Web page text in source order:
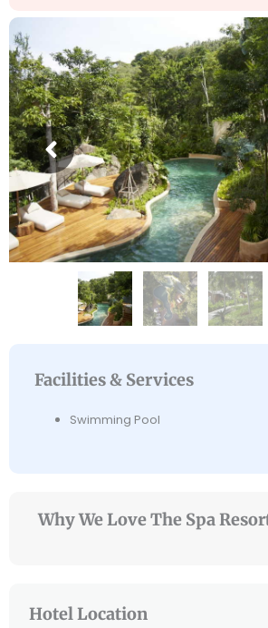
Facilities & Services
Swimming Pool
Why We Love The Spa
Hotel Location